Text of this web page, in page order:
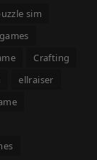
sim
Crafting
ellraiser